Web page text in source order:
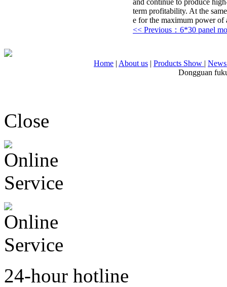
term profitability. At the
e for the maximum power of
<< Previous：6*30 panel
Home | About us | Products Show |
Dongguan
Close
24-hour hotline